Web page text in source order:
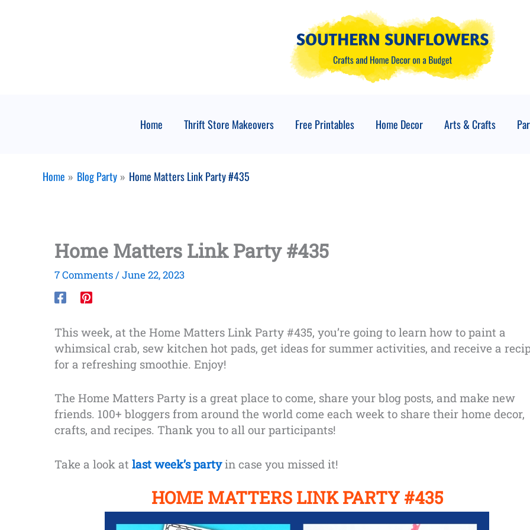
Home Thrift Store Makeovers Free Printables Home Decor Arts & Crafts
Home Blog Party Home Matters Link Party #435
Home Matters Link Party #435
7 Comments/June 22, 2023
This week, at the Home Matters Link Party #435, you’re going to learn how to paint a
whimsical crab, sew kitchen hot pads, get ideas for summer activities, and receive a
for a refreshing smoothie. Enjoy!
The Home Matters Party is a great place to come, share your blog posts, and make new
friends. 100+ bloggers from around the world come each week to share their home decor,
crafts, and recipes. Thank you to all our participants!
Take a look at last week’s partyin case you missed it!
HOME MATTERS LINK PARTY#435